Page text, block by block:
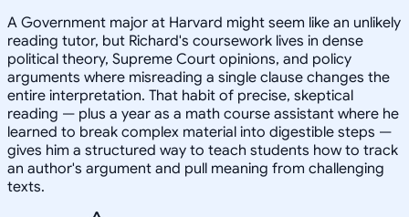
A Government major at Harvard might seem like an unlikely
reading tutor, but Richard's coursework lives in dense
political theory, Supreme Court opinions, and policy
arguments where misreading a single clause changes the
entire interpretation. That habit of precise, skeptical
reading — plus a year as a math course assistant where he
learned to break complex material into digestible steps —
gives him a structured way to teach students how to track
an author's argument and pull meaning from challenging
texts.